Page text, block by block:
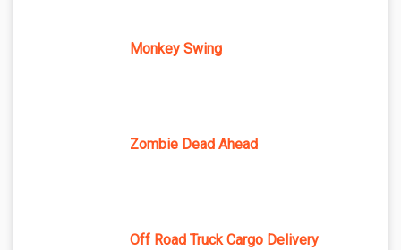
Monkey Swing
Zombie Dead Ahead
Off Road Truck Cargo Delivery